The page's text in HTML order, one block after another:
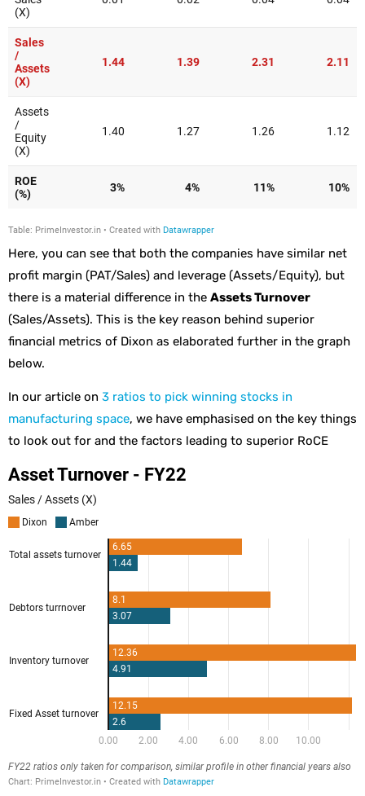
Here, you can see that both the companies have similar net
profit margin (PAT/Sales) and leverage (Assets/Equity), but
there is a material difference in the Assets Turnover
(Sales/Assets). This is the key reason behind superior
financial metrics of Dixon as elaborated further in the graph
below.
In our article on 3 ratios to pick winning stocks in
manufacturing space, we have emphasised on the key things
to look out for and the factors leading to superior RoCE